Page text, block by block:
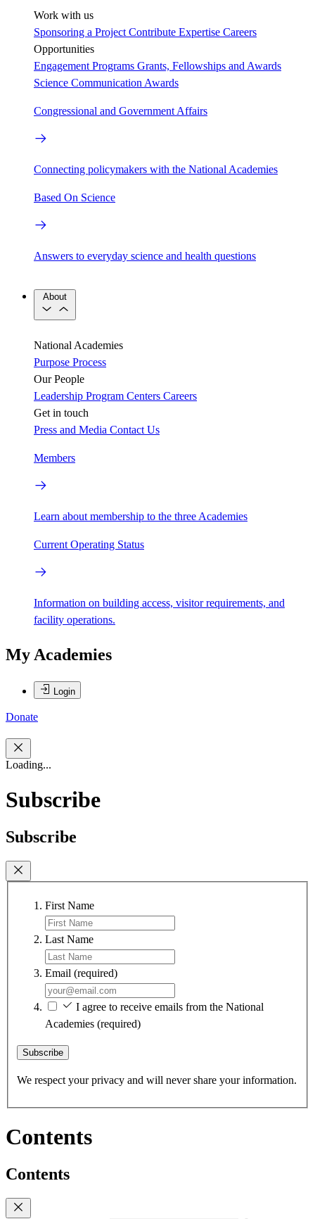
Work with us
Sponsoring a Project Contribute Expertise Careers
Opportunities
Engagement Programs Grants, Fellowships and Awards
Science Communication Awards
Congressional and Government Affairs
Connecting policymakers with the National Academies
Based On Science
Answers to everyday science and health questions
About
National Academies
Purpose Process
Our People
Leadership Program Centers Careers
Get in touch
Press and Media Contact Us
Members
Learn about membership to the three Academies
Current Operating Status
Information on building access, visitor requirements, and
facility operations.
My Academies
Login
Donate
Loading...
Subscribe
Subscribe
First Name
Last Name
Email (required)
I agree to receive emails from the National
Academies (required)
Subscribe
We respect your privacy and will never share your information.
Contents
Contents